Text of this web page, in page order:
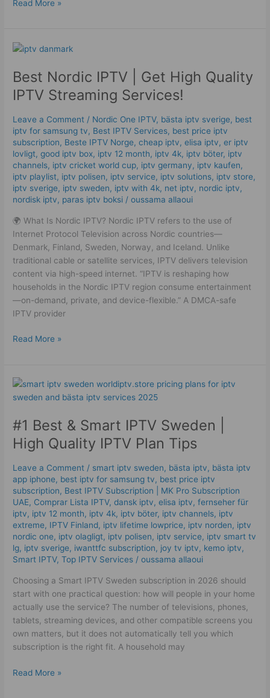
Read More »
Best Nordic IPTV | Get High Quality
IPTV Streaming Services!
Leave a Comment / Nordic One IPTV, bästa iptv sverige, best
iptv for samsung tv, Best IPTV Services, best price iptv
subscription, Beste IPTV Norge,cheap iptv,elisa iptv,er iptv
lovligt,good iptv box, iptv 12 month, iptv 4k, iptv böter, iptv
channels, iptv cricket world cup, iptv germany​, iptv kaufen,
iptv playlist, iptv polisen, iptv service, iptv solutions, iptv store,
iptv sverige​, iptv sweden, iptv with 4k, net iptv, nordic iptv,
nordisk iptv, paras iptv boksi /oussama allaoui
🌍 What Is Nordic IPTV? Nordic IPTV refers to the use of
Internet Protocol Television across Nordic countries—
Denmark, Finland, Sweden, Norway, and Iceland. Unlike
traditional cable or satellite services, IPTV delivers television
content via high-speed internet. “IPTV is reshaping how
households in the Nordic IPTV region consume entertainment
—on-demand, private, and device-flexible.” A DMCA-safe
IPTV provider
Best
IPTV
|
Get
Quality
IPTV
Streaming
Services!
Read More »
#1 Best & Smart IPTV Sweden |
High Quality IPTV Plan Tips
Leave a Comment / smart iptv sweden, bästa iptv, bästa iptv
app iphone, best iptv for samsung tv, best price iptv
subscription, Best ІРТV Subscription | MK Pro Subscription
UAE, Comprar Lista IPTV,dansk iptv​,elisa iptv,fernseher für
iptv, iptv 12 month, iptv 4k, iptv böter, iptv channels, iptv
extreme, IPTV Finland, iptv lifetime lowprice, iptv norden, iptv
nordic one, iptv olagligt, iptv polisen, iptv service, iptv smart tv
lg, iptv sverige​, iwanttfc subscription, joy tv iptv, kemo iptv,
Smart IPTV,Top IPTV Services /oussama allaoui
Choosing a Smart IPTV Sweden subscription in 2026 should
start with one practical question: how will people in your home
actually use the service? The number of televisions, phones,
tablets, streaming devices, and other compatible screens you
own matters, but it does not automatically tell you which
subscription is the right fit. A household may
#1
Best
Smart
IPTV
Sweden
|
High
Quality
IPTV
Plan
Tips
Read More »